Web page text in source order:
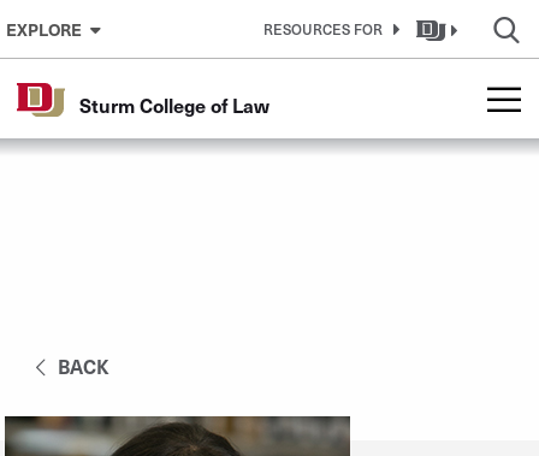
Skip to Content
EXPLORE RESOURCES FOR
Sturm College of Law
BACK